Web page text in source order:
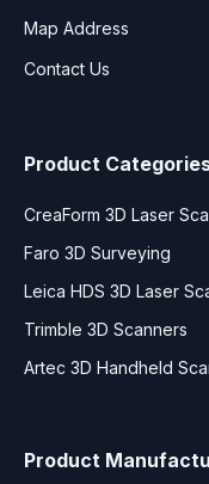
Map Address
Contact Us
Product
CreaForm 3D Laser
Faro 3D Surveying
Leica HDS 3D Laser
Trimble 3D Scanners
Artec 3D Handheld
Product